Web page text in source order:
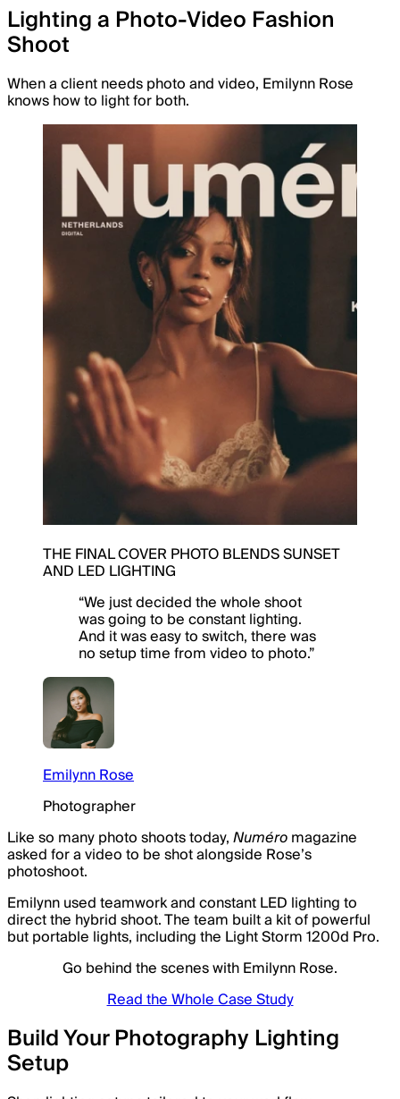
Lighting a Photo-Video Fashion
Shoot
When a client needs photo and video, Emilynn Rose
knows how to light for both.
THE FINAL COVER PHOTO BLENDS SUNSET
AND LED LIGHTING
“We just decided the whole shoot
was going to be constant lighting.
And it was easy to switch, there was
no setup time from video to photo.”
Emilynn Rose
Photographer
Like so many photo shoots today,Numéromagazine
asked for a video to be shot alongside Rose’s
photoshoot.
Emilynn used teamwork and constant LED lighting to
direct the hybrid shoot. The team built a kit of powerful
but portable lights, including the Light Storm 1200d Pro.
Go behind the scenes with Emilynn Rose.
Read the Whole Case Study
Build Your Photography Lighting
Setup